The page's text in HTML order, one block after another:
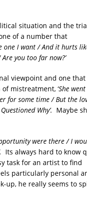
situation and the
one of a number that
one I want/And it hurts
Are you too far now?’
viewpoint and one that
mistreatment, ‘She
for some time/ But the
Why’. Maybe
were there/ I
Its always hard to know
task for an artist to find
particularly personal
up, he really seems to